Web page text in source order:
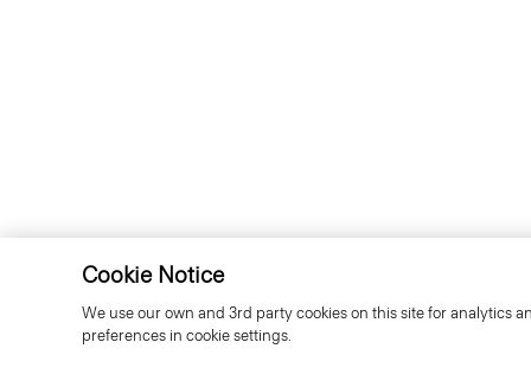
Cookie Notice
We use our own and 3rd party cookies on this site for analytics
preferences in cookie settings.